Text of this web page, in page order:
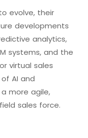
evolve, their
developments
analytics,
systems, and the
virtual sales
AI and
more agile,
sales force.